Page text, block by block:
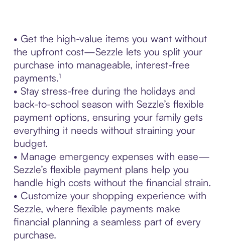
• Get the high-value items you want without
the upfront cost—Sezzle lets you split your
purchase into manageable, interest-free
payments.¹
• Stay stress-free during the holidays and
back-to-school season with Sezzle’s flexible
payment options, ensuring your family gets
everything it needs without straining your
budget.
• Manage emergency expenses with ease—
Sezzle’s flexible payment plans help you
handle high costs without the financial strain.
• Customize your shopping experience with
Sezzle, where flexible payments make
financial planning a seamless part of every
purchase.